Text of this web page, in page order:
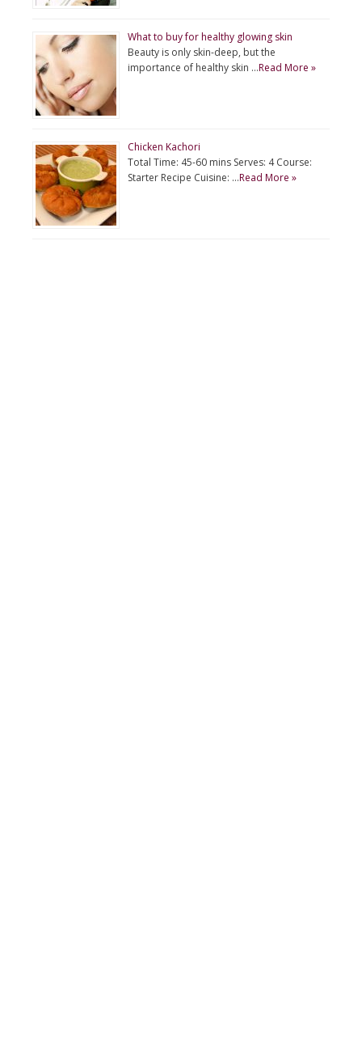
What to buy for healthy glowing skin
Beauty is only skin-deep, but the
importance of healthy skin …Read More »
Chicken Kachori
Total Time: 45-60 mins Serves: 4 Course:
Starter Recipe Cuisine: …Read More »